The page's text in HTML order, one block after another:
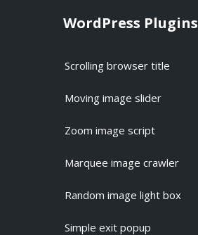
WordPress Plugins
Scrolling browser title
Moving image slider
Zoom image script
Marquee image crawler
Random image light box
Simple exit popup